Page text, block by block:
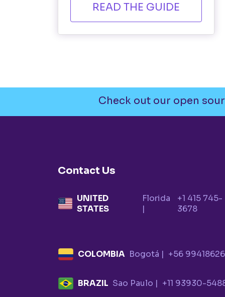
READ THE GUIDE
Check out our open
Contact Us
UNITED
STATES
Florida
|
+1 415 745-
3678
COLOMBIA Bogotá | +56
BRAZIL Sao Paulo | +11 93930-